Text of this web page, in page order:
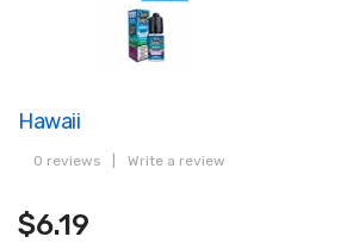
Hawaii
0 reviews Write a review
$6.19